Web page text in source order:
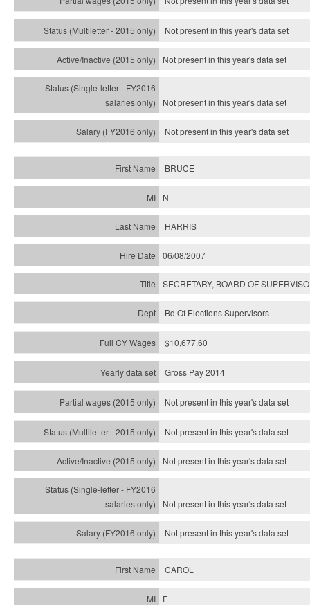
Not present in this year'sdata set
Not present in this year'sdata set
Not present in this year'sdata set
Not present in this year'sdata set
BRUCE
N
HARRIS
06/08/2007
SECRETARY, BOARD OF
Bd Of Elections Supervisors
$10,677.60
Gross Pay 2014
Not present in this year's data set
Not present in this year'sdata set
Not present in this year'sdata set
Not present in this year'sdata set
Not present in this year'sdata set
CAROL
F